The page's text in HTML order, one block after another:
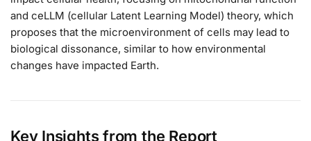
and ceLLM (cellular Latent Learning Model) theory, which
proposes that the microenvironment of cells may lead to
biological dissonance, similar to how environmental
changes have impacted Earth.
Key Insights from the Report